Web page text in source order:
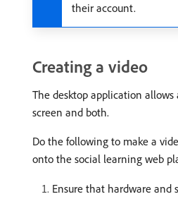
their account.
Creating a video
The desktop application allows
screen and both.
Do the following to make a
onto the social learning web
Ensure that hardware and